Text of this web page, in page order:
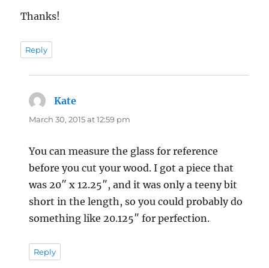
Thanks!
Reply
Kate
March 30, 2015 at 12:59 pm
You can measure the glass for reference
before you cut your wood. I got a piece that
was 20″ x 12.25″, and it was only a teeny bit
short in the length, so you could probably do
something like 20.125″ for perfection.
Reply